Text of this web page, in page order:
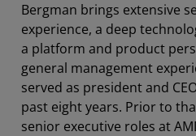
Bergman brings extensive
experience, a deep
a platform and product
general management
served as president and
past eight years. Prior to
senior executive roles at